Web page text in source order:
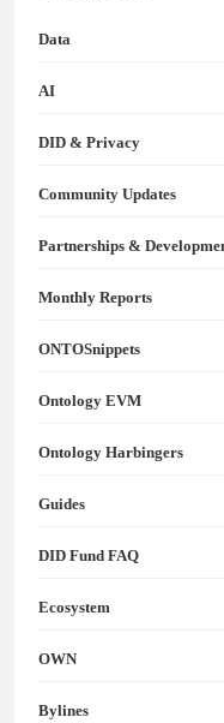
Data
AI
DID & Privacy
Community Updates
Partnerships &
Monthly Reports
ONTOSnippets
Ontology EVM
Ontology Harbingers
Guides
DID Fund FAQ
Ecosystem
OWN
Bylines